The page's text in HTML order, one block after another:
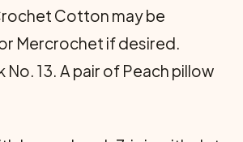
Cotton may be
Mercrochet if desired.
13. A pair of Peach pillow